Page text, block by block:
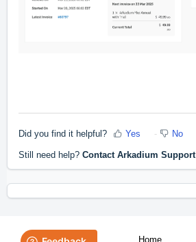
Did you find it helpful? Yes No
Still need help? Contact Arkadium Support
Home